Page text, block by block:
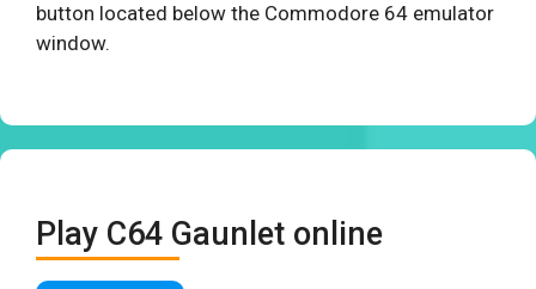
button located below the Commodore 64 emulator
window.
Play C64 Gaunlet online